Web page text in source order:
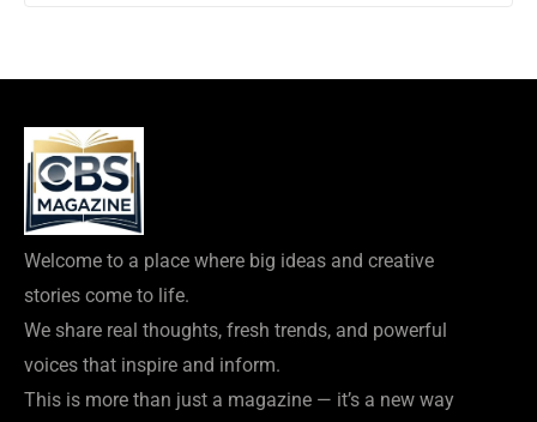
Welcome to a place where big ideas and creative
stories come to life.
We share real thoughts, fresh trends, and powerful
voices that inspire and inform.
This is more than just a magazine — it’s a new way